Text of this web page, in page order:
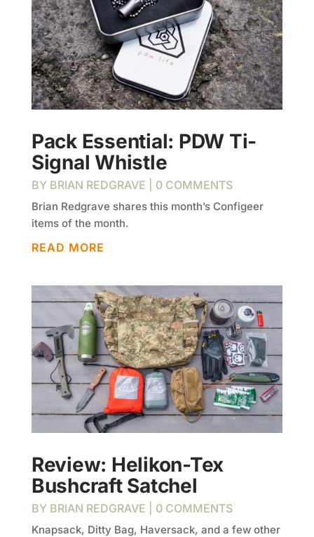
Pack Essential: PDW Ti-
Signal Whistle
BY BRIAN REDGRAVE | 0 COMMENTS
Brian Redgrave shares this month’s Configeer
items of the month.
READ MORE
Review: Helikon-Tex
Bushcraft Satchel
BY BRIAN REDGRAVE | 0 COMMENTS
Knapsack, Ditty Bag, Haversack, and a few other